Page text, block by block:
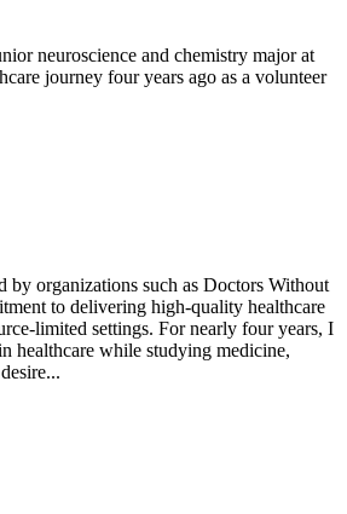
neuroscience and chemistry major at
journey four years ago as a volunteer
by organizations such as Doctors Without
to delivering high-quality healthcare
limited settings. For nearly four years, I
healthcare while studying medicine,